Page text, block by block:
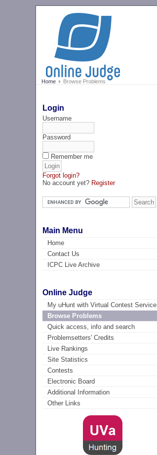
Home Browse Problems
Login
Username
Password
Remember me
Forgot login?
No account yet? Register
Main Menu
Home
Contact Us
ICPC Live Archive
Online Judge
My uHunt with Virtual Contest Service
Browse Problems
Quick access, info and search
Problemsetters' Credits
Live Rankings
Site Statistics
Contests
Electronic Board
Additional Information
Other Links